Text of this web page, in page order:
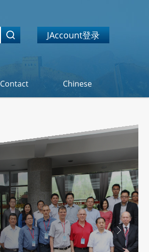
JAccount登录
Contact Chinese